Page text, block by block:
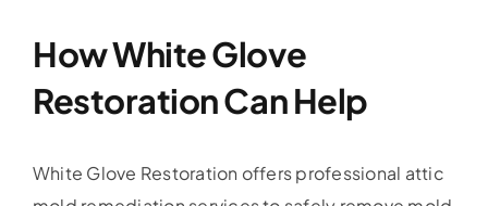
How White Glove
Restoration Can Help
White Glove Restoration offers professional attic